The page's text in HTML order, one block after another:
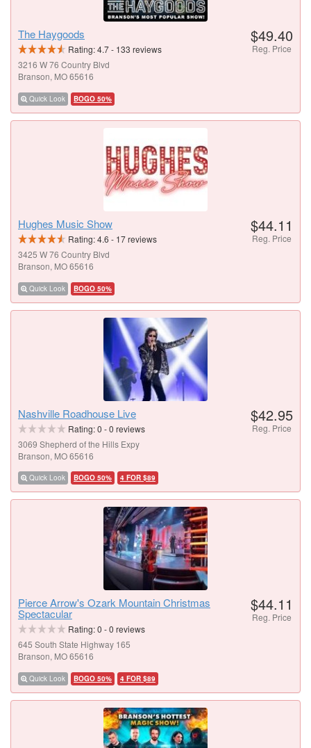
The Haygoods
Rating:4.7- 133 reviews
3216 W 76 Country Blvd
Branson, MO 65616
Quick Look BOGO 50%
$49.40
Reg. Price
Hughes Music Show
Rating:4.6 - 17reviews
3425 W 76 Country Blvd
Branson, MO 65616
Quick Look BOGO 50%
$44.11
Reg. Price
Nashville Roadhouse Live
Rating:0 -0 reviews
3069 Shepherd of the Hills Expy
Branson, MO 65616
Quick Look BOGO 50% 4 FOR $89
$42.95
Reg. Price
Pierce Arrow's Ozark Mountain Christmas
Spectacular
Rating:0 -0 reviews
645 South State Highway 165
Branson, MO 65616
Quick Look BOGO 50% 4 FOR $89
$44.11
Reg. Price